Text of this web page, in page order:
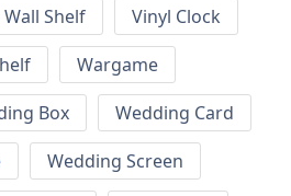
Shelf
Vinyl Clock
Wargame
Box
Wedding Card
Wedding Screen